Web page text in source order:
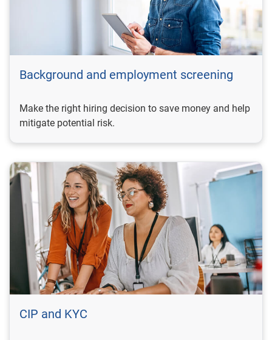
Background and employment screening
Make the right hiring decision to save money and help
mitigate potential risk.
CIP and KYC